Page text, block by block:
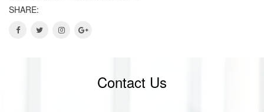
SHARE:
Contact Us